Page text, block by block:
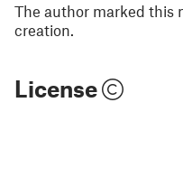
The author marked this
creation.
License